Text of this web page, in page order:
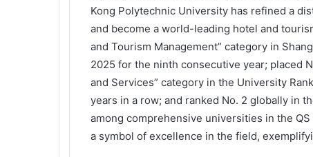
Kong Polytechnic University has refined a
and become a world-leading hotel and
and Tourism Management” category in
2025 for the ninth consecutive year; placed
and Services” category in the University
years in a row; and ranked No. 2 globally in
among comprehensive universities in the
a symbol of excellence in the field,